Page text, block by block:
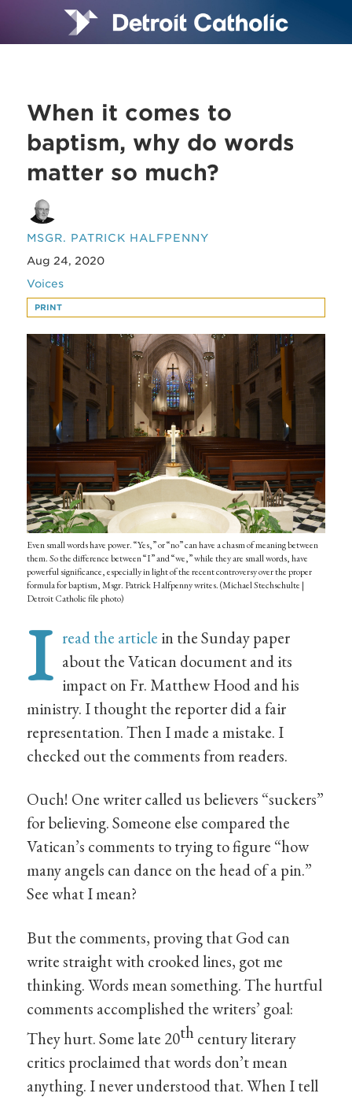
When it comes to
baptism, why do words
matter so much?
MSGR. PATRICK HALFPENNY
Aug 24, 2020
Voices
PRINT
Even small words have power. “Yes,” or “no” can have a chasm of meaning between
them. So the difference between “I” and “we,” while they are small words, have
powerful significance, especially in light of the recent controversy over the proper
formula for baptism, Msgr. Patrick Halfpenny writes. (Michael Stechschulte |
Detroit Catholic file photo)
I read the article in the Sunday paper
about the Vatican document and its
impact on Fr. Matthew Hood and his
ministry. I thought the reporter did a fair
representation. Then I made a mistake. I
checked out the comments from readers.
Ouch! One writer called us believers “suckers”
for believing. Someone else compared the
Vatican’s comments to trying to figure “how
many angels can dance on the head of a pin.”
See what I mean?
But the comments, proving that God can
write straight with crooked lines, got me
thinking. Words mean something. The hurtful
comments accomplished the writers’ goal:
They hurt. Some late 20th century literary
critics proclaimed that words don’t mean
anything. I never understood that. When I tell